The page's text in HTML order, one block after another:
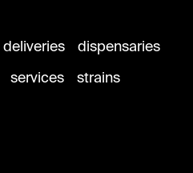
deliveries
dispensaries
services strains